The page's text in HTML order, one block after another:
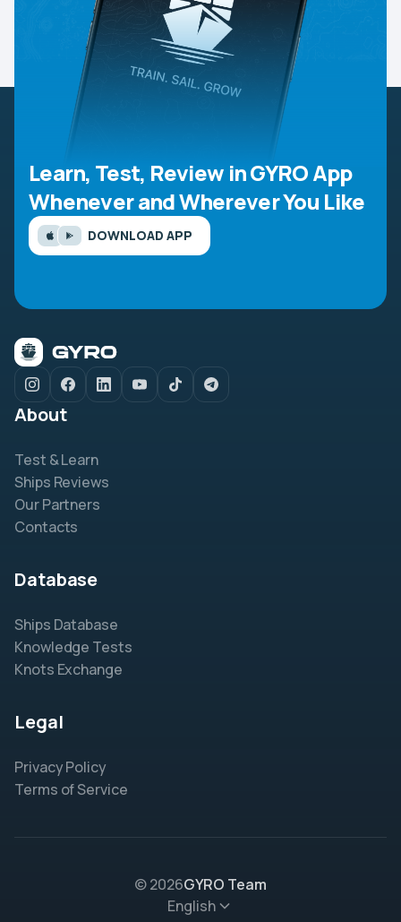
Learn, Test, Review in GYRO App
Whenever and Wherever You Like
DOWNLOAD APP
About
Test & Learn
Ships Reviews
Our Partners
Contacts
Database
Ships Database
Knowledge Tests
Knots Exchange
Legal
Privacy Policy
Terms of Service
© 2026GYRO Team
English